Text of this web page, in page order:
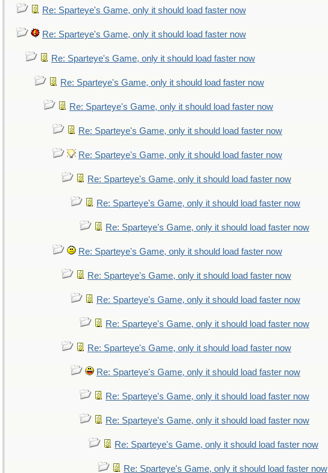
Re: Sparteye's Game, only it should load faster now
Re: Sparteye's Game, only it should load faster now
Re: Sparteye's Game, only it should load faster now
Re: Sparteye's Game, only it should load faster now
Re: Sparteye's Game, only it should load faster now
Re: Sparteye's Game, only it should load faster now
Re: Sparteye's Game, only it should load faster now
Re: Sparteye's Game, only it should load faster now
Re: Sparteye's Game, only it should load faster now
Re: Sparteye's Game, only it should load faster now
Re: Sparteye's Game, only it should load faster now
Re: Sparteye's Game, only it should load faster now
Re: Sparteye's Game, only it should load faster now
Re: Sparteye's Game, only it should load faster now
Re: Sparteye's Game, only it should load faster now
Re: Sparteye's Game, only it should load faster now
Re: Sparteye's Game, only it should load faster now
Re: Sparteye's Game, only it should load faster now
Re: Sparteye's Game, only it should load faster now
Re: Sparteye's Game, only it should load faster now